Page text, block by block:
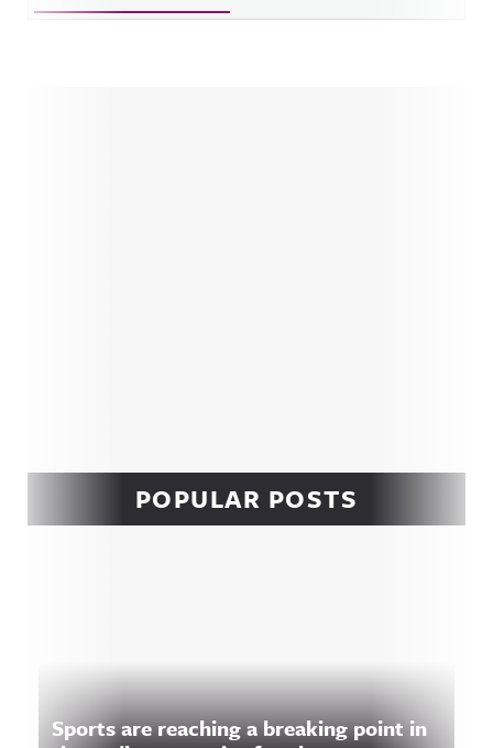
POPULAR POSTS
Sports are reaching a breaking point in